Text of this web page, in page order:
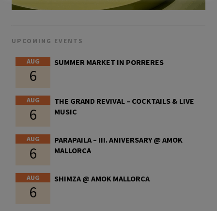
UPCOMING EVENTS
AUG
6
SUMMER MARKET IN PORRERES
AUG
6
THE GRAND REVIVAL – COCKTAILS & LIVE
MUSIC
AUG
6
PARAPAILA – III. ANIVERSARY @ AMOK
MALLORCA
AUG
6
SHIMZA @ AMOK MALLORCA